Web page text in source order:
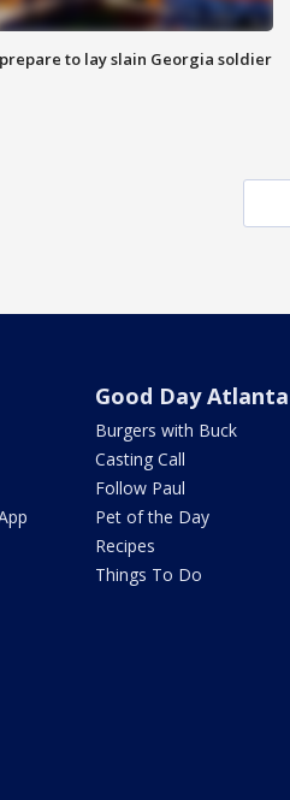
to lay slain Georgia soldier
Good Day Atlanta
Burgers with Buck
Casting Call
Follow Paul
Pet of the Day
Recipes
Things To Do